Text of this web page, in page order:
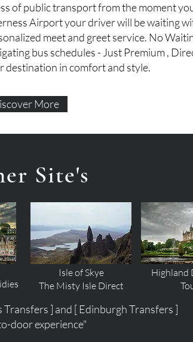
of public transport from the moment
Airport your driver will be waiting
meet and greet service. No
bus schedules - Just Premium ,
destination in comfort and style.
More
Site's
Isle of Skye
The Misty Isle Direct
Highland
] and [ Edinburgh Transfers ]
door experience"